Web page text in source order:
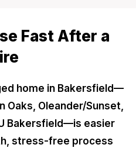
Fast After a
home in Bakersfield—
Oaks, Oleander/Sunset,
Bakersfield—is easier
stress-free process